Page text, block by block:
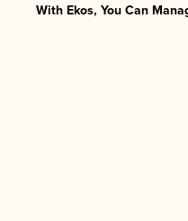
With Ekos, You Can